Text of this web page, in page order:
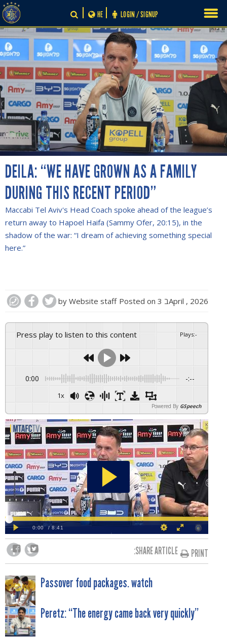
Skip
to
content
LOGIN / SIGNUP
HE
DEILA: “WE HAVE GROWN AS A FAMILY
DURING THIS RECENT PERIOD”
Maccabi Tel Aviv's Head Coach spoke ahead of the league’s
return away to Hapoel Haifa (Sammy Ofer, 20:15), in the
shadow of the war: “I dream of achieving something special
here.”
by Website staff Posted on 3 בApril , 2026
Press play to listen to this content Plays:-
0:00 -:--
1x
Powered By GSpeech
SHARE ARTICLE: PRINT
POST
NAVIGATION
Passover food packages. watch
Peretz: “The energy came back very quickly”